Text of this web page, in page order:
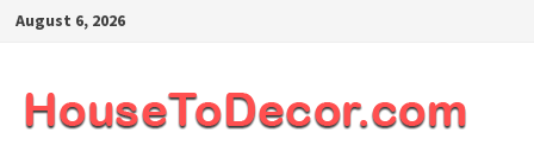
SkipAugust 6, 2026